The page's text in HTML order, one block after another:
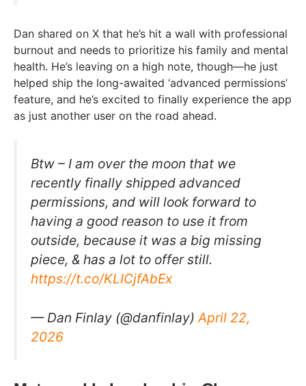
Dan shared on X that he’s hit a wall with professional
burnout and needs to prioritize his family and mental
health. He’s leaving on a high note, though—he just
helped ship the long-awaited ‘advanced permissions’
feature, and he’s excited to finally experience the app
as just another user on the road ahead.
Btw – I am over the moon that we
recently finally shipped advanced
permissions, and will look forward to
having a good reason to use it from
outside, because it was a big missing
piece, & has a lot to offer still.
https://t.co/KLICjfAbEx
— Dan FinIay (@danfinlay)April 22,
2026